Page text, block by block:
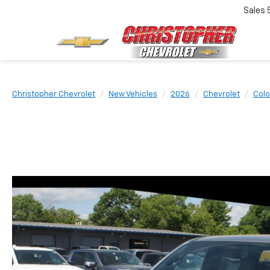
Sales
Christopher Chevrolet New Vehicles 2026 Chevrolet